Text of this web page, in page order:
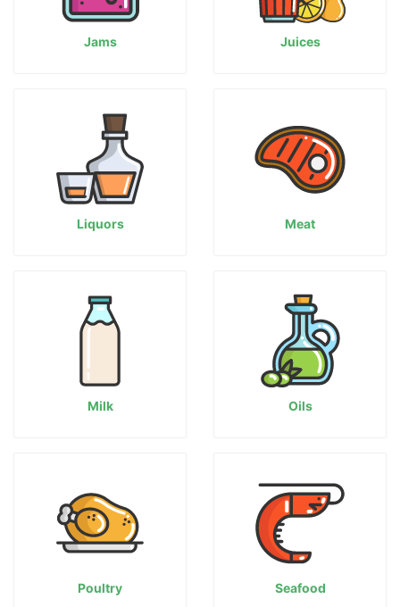
Jams Juices
Liquors Meat
Milk Oils
Poultry Seafood